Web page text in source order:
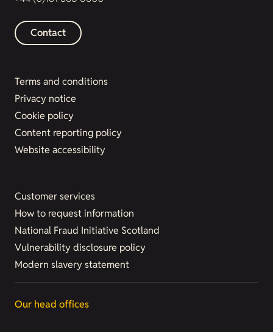
Contact
Terms and conditions
Privacy notice
Cookie policy
Content reporting policy
Website accessibility
Customer services
How to request information
National Fraud Initiative Scotland
Vulnerability disclosure policy
Modern slavery statement
Our head offices